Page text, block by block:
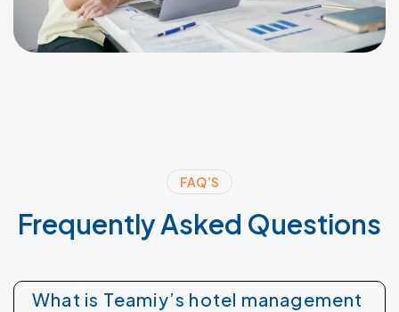
FAQ’S
FrequentlyAsked Questions
What is Teamiy’s hotel management